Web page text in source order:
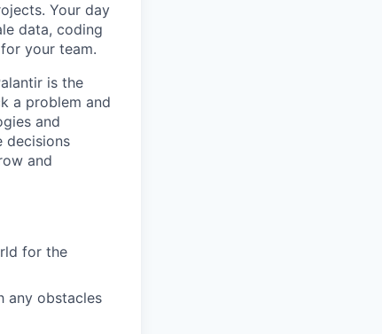
Your day
data, coding
your team.
is the
a problem and
and
decisions
and
for the
any obstacles